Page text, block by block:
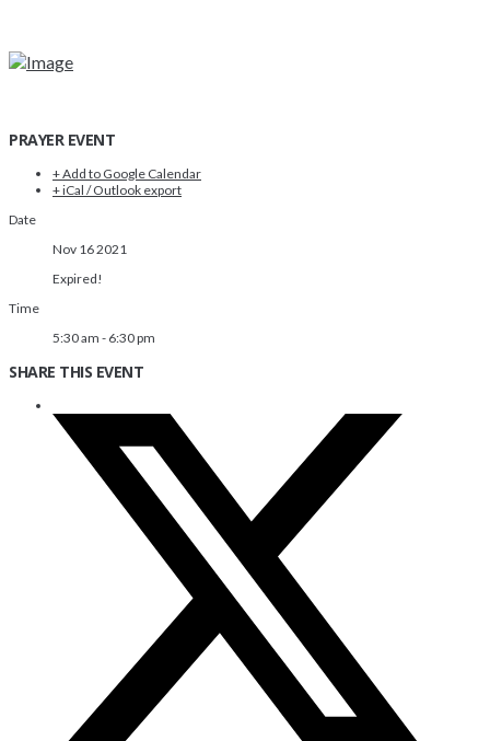
PRAYER EVENT
+ Add to Google Calendar
+ iCal / Outlook export
Date
Nov 16 2021
Expired!
Time
5:30 am - 6:30 pm
SHARE THIS EVENT